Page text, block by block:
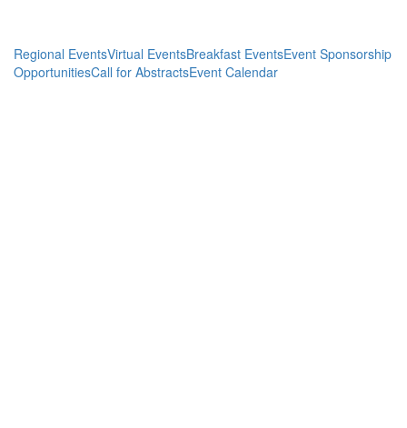
Regional EventsVirtual EventsBreakfast EventsEvent Sponsorship
OpportunitiesCall for AbstractsEvent Calendar